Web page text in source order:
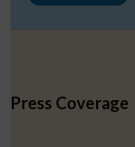
Press Coverage